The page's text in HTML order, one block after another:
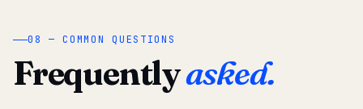
08 — COMMON QUESTIONS
Frequentlyasked.